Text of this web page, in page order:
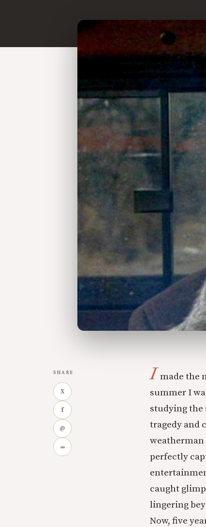
SHARE
X
f
@
∞
I made the
summer I
studying the
tragedy and
perfectly
caught
lingering
Now, five